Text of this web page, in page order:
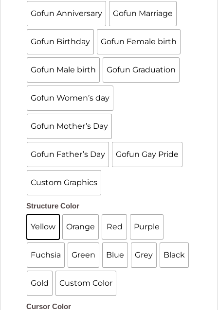
Gofun Anniversary Gofun Marriage
Gofun Birthday Gofun Female birth
Gofun Male birth Gofun Graduation
Gofun Women’s day
Gofun Mother’s Day
Gofun Father’s Day Gofun Gay Pride
Custom Graphics
Structure Color
Yellow Orange Red Purple
Fuchsia Green Blue Grey Black
Gold Custom Color
Cursor Color